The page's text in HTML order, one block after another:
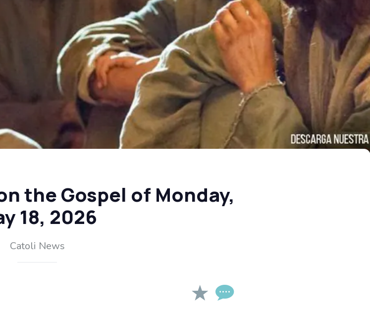
the Gospel of Monday,
18, 2026
Catoli News